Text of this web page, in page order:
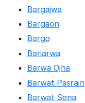
Bargajwa
Bargaon
Bargo
Bariarwa
Barwa Ojha
Barwat Pasrain
Barwat Sena